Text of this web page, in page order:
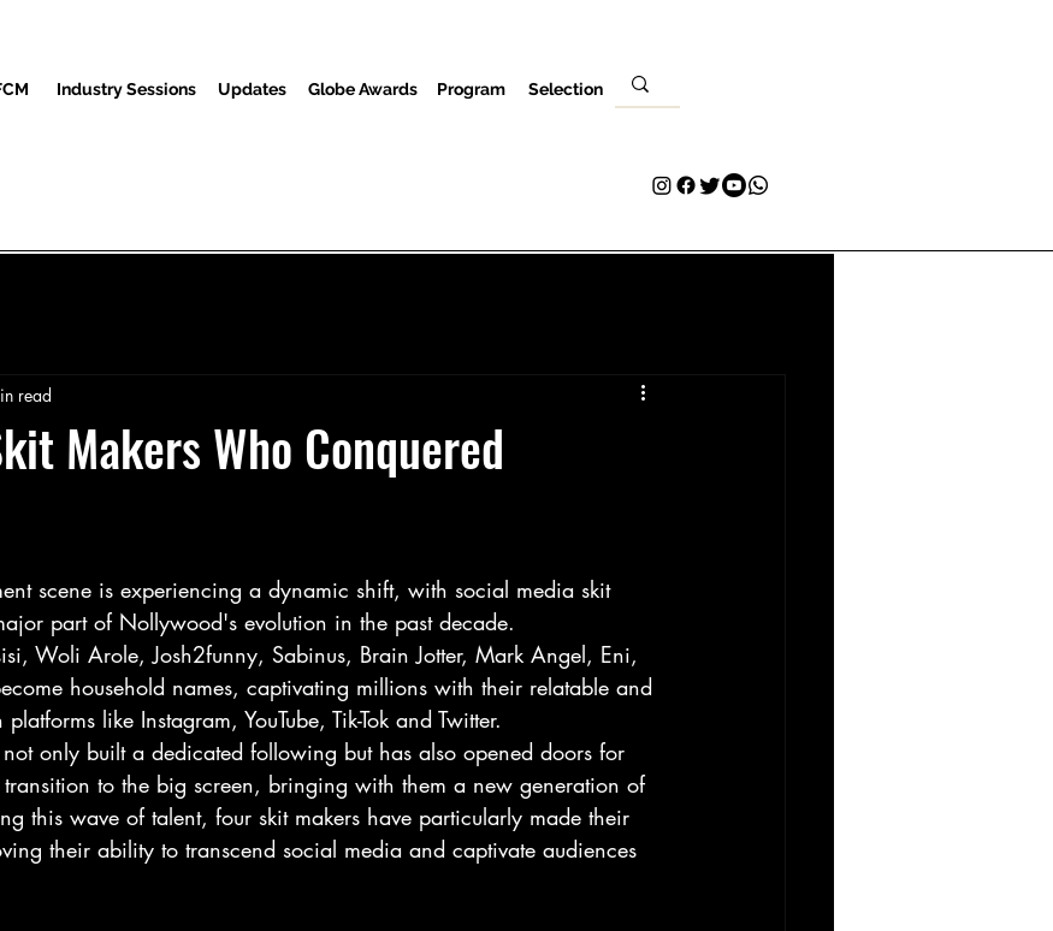
Industry Sessions Updates Globe Awards Program Selection
Makers Who Conquered
read
scene is experiencing a dynamic shift, with social media skit
part of Nollywood's evolution in the past decade.
Woli Arole, Josh2funny, Sabinus, Brain Jotter, Mark Angel, Eni,
household names, captivating millions with their relatable and
like Instagram, YouTube, Tik-Tok and Twitter.
only built a dedicated following but has also opened doors for
transition to the big screen, bringing with them a new generation of
this wave of talent, four skit makers have particularly made their
their ability to transcend social media and captivate audiences